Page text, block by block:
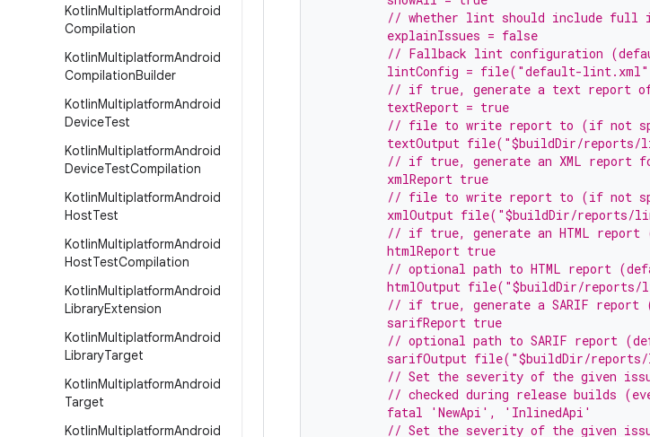
KotlinMultiplatformAndroid
Compilation
KotlinMultiplatformAndroid
CompilationBuilder
KotlinMultiplatformAndroid
DeviceTest
KotlinMultiplatformAndroid
DeviceTestCompilation
KotlinMultiplatformAndroid
HostTest
KotlinMultiplatformAndroid
HostTestCompilation
KotlinMultiplatformAndroid
LibraryExtension
KotlinMultiplatformAndroid
LibraryTarget
KotlinMultiplatformAndroid
Target
KotlinMultiplatformAndroid
// whether lint should include full
         explainIssues = false
// Fallback lint configuration
lintConfig = file("default-
// if true, generate a text report
         textReport = true
// file to write report to (if not
textOutput file("$buildDir/reports/
// if true, generate an XML report
         xmlReport true
// file to write report to (if not
xmlOutput file("$buildDir/reports/
// if true, generate an HTML report
         htmlReport true
// optional path to HTML report
htmlOutput file("$buildDir/reports/
// if true, generate a SARIF report
         sarifReport true
// optional path to SARIF report
sarifOutput file("$buildDir/
// Set the severity of the given
// checked during release builds
         fatal 'NewApi', 'InlinedApi'
// Set the severity of the given